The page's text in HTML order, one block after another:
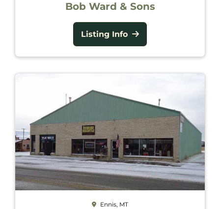
Bob Ward & Sons
Listing Info
Ennis, MT